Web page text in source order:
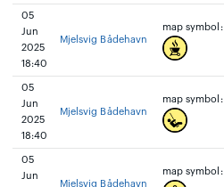
05
Jun
2025
18:40
Mjelsvig Bådehavn
map symbol:
05
Jun
2025
18:40
Mjelsvig Bådehavn
map symbol:
05
Jun
Mjelsvig Bådehavn
map symbol: